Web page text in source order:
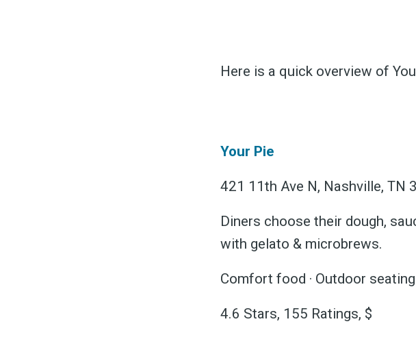
Here is a quick overview of
Your Pie
421 11th Ave N, Nashville, TN
Diners choose their dough,
with gelato & microbrews.
Comfort food · Outdoor
4.6 Stars, 155 Ratings, $
Stay up to